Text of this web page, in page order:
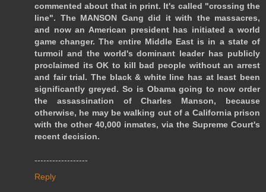
commented about that in print. It's called "crossing the
line". The MANSON Gang did it with the massacres,
and now an American president has initiated a world
game changer. The entire Middle East is in a state of
turmoil and the world's dominant leader has publicly
proclaimed its OK to kill bad people without an arrest
and fair trial. The black & white line has at least been
significantly greyed. So is Obama going to now order
the assassination of Charles Manson, because
otherwise, he may be walking out of a California prison
with the other 40,000 inmates, via the Supreme Court's
recent decision.
------------------
Reply